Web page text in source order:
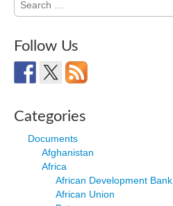
for:
Follow Us
Categories
Documents
Afghanistan
Africa
African Development Bank
African Union